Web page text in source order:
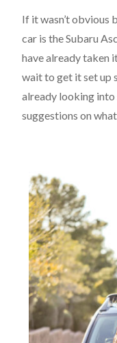
If it wasn’t obvious
car is the Subaru
have already taken
wait to get it set up
already looking
suggestions on